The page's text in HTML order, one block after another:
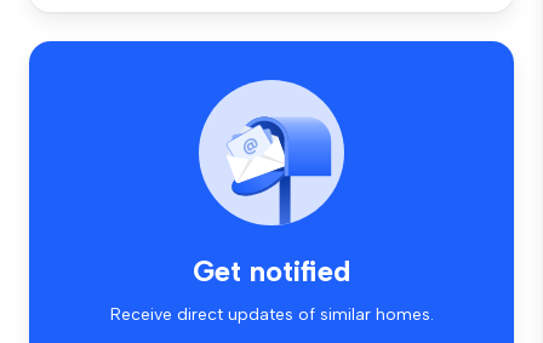
Get notified
Receive direct updates of similar homes.